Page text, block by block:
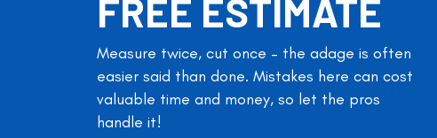
FREE ESTIMATE
Measure twice, cut once – the adage is often
easier said than done. Mistakes here can cost
valuable time and money, so let the pros
handle it!